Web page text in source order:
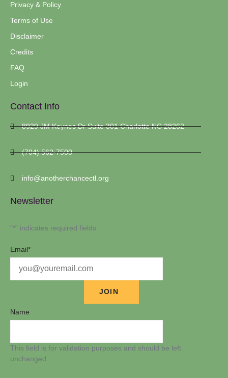
Privacy & Policy
Terms of Use
Disclaimer
Credits
FAQ
Login
Contact Info
8929 JM Keynes Dr Suite 301 Charlotte NC 28262
(704) 562-7500
info@anotherchancectl.org
Newsletter
"*" indicates required fields
Email*
Name
This field is for validation purposes and should be left
unchanged.